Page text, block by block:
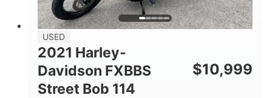
USED
2021 Harley-
Davidson FXBBS
Street Bob 114
$10,999